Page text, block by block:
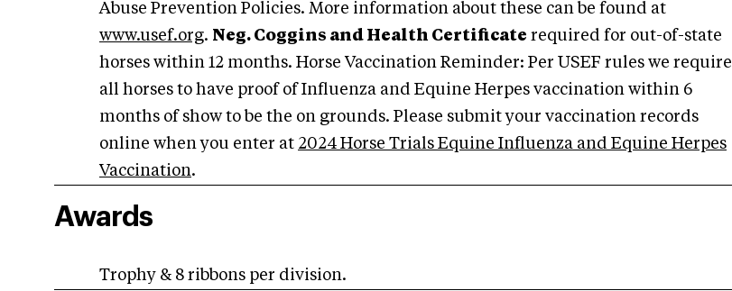
Abuse Prevention Policies. More information about these can be found at
www.usef.org. Neg. Coggins and Health Certificate required for out-of-state
horses within 12 months. Horse Vaccination Reminder: Per USEF rules we require
all horses to have proof of Influenza and Equine Herpes vaccination within 6
months of show to be the on grounds. Please submit your vaccination records
online when you enter at 2024 Horse Trials Equine Influenza and Equine Herpes
Vaccination.
Awards
Trophy & 8 ribbons per division.